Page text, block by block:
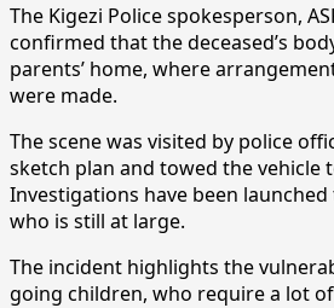
The Kigezi Police spokesperson,
confirmed that the deceased’s
parents’ home, where
were made.
The scene was visited by police
sketch plan and towed the vehicle
Investigations have been
who is still at large.
The incident highlights the
going children, who require a lot